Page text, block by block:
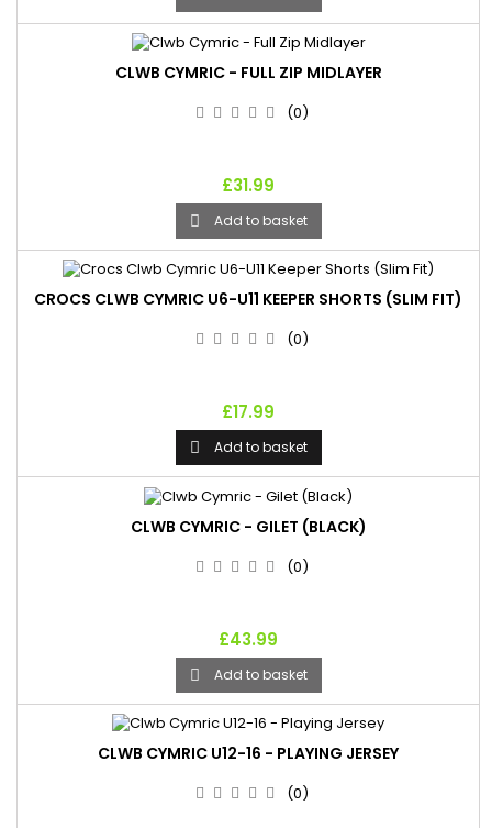
CLWB CYMRIC - FULL ZIP MIDLAYER
(0)
£31.99
 Add to basket
CROCS CLWB CYMRIC U6-U11 KEEPER SHORTS (SLIM FIT)
(0)
£17.99
 Add to basket
CLWB CYMRIC - GILET (BLACK)
(0)
£43.99
 Add to basket
CLWB CYMRIC U12-16 - PLAYING JERSEY
(0)